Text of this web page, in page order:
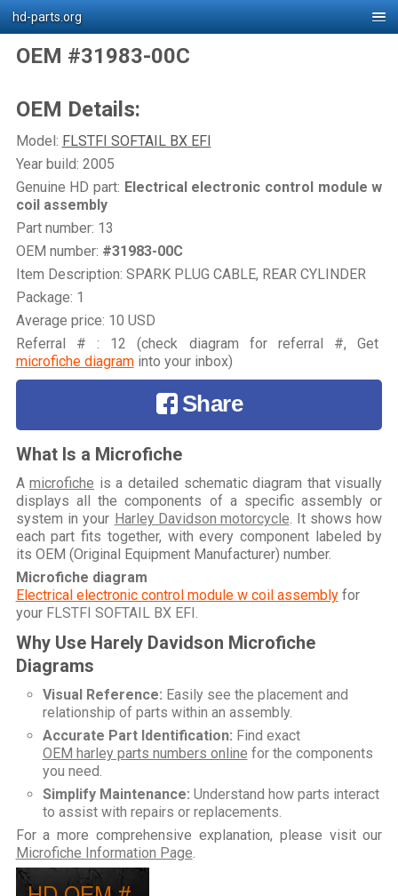
hd-parts.org
OEM #31983-00C
OEM Details:
Model: FLSTFI SOFTAIL BX EFI
Year build: 2005
Genuine HD part: Electrical electronic control module w
coil assembly
Part number: 13
OEM number: #31983-00C
Item Description: SPARK PLUG CABLE, REAR CYLINDER
Package: 1
Average price: 10 USD
Referral # : 12 (check diagram for referral #, Get
microfiche diagraminto your inbox)
Share
What Is a Microfiche
Amicrofiche is a detailed schematic diagram that visually
displays all the components of a specific assembly or
system in your Harley Davidson motorcycle . It shows how
each part fits together, with every component labeled by
its OEM (Original Equipment Manufacturer) number.
Microfiche diagram
Electrical electronic control module w coil assemblyfor
your FLSTFI SOFTAIL BX EFI
Why Use Harely Davidson Microfiche
Diagrams
Visual Reference: Easily see the placement and
relationship of parts within an assembly.
Accurate Part Identification: Find exact
OEM harley parts numbers online for the components
you need.
Simplify Maintenance: Understand how parts interact
to assist with repairs or replacements.
For a more comprehensive explanation, please visit our
Microfiche Information Page